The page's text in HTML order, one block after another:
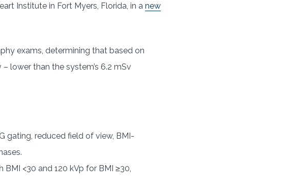
Institute in Fort Myers, Florida, in a new
exams, determining that based on
lower than the system’s 6.2 mSv
gating, reduced field of view, BMI-
<30 and 120 kVp for BMI ≥30,